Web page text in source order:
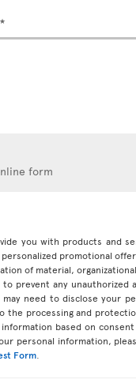
form
you with products and
promotional
of material,
prevent any unauthorized
need to disclose your
processing and
based on consent
personal information,
Form